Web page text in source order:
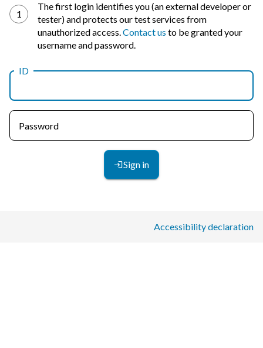
Log
in
1
The first login identifies you (an external developer or
tester) and protects our test services from
unauthorized access.Contact us to be granted your
username and password.
ID
Password
Sign in
Accessibility declaration